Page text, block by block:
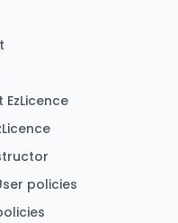
policies